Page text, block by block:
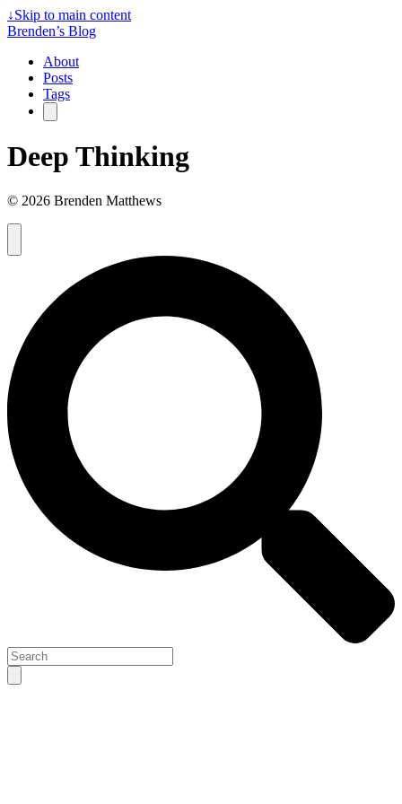
↓Skip to main content
Brenden’s Blog
About
Posts
Tags
Deep Thinking
© 2026 Brenden Matthews